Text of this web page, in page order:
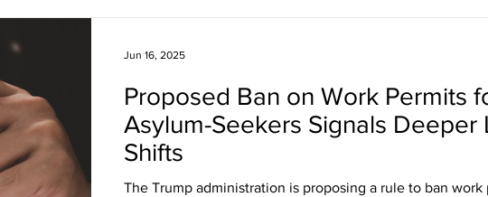
TPS USCIS BLOG DHS
J visa EB-1 Visa Humanitarian Parole
Proposed Ban on Work Permits
Asylum-Seekers Signals Deeper
Shifts
The Trump administration is proposing a rule to ban work
Jun 16, 2025